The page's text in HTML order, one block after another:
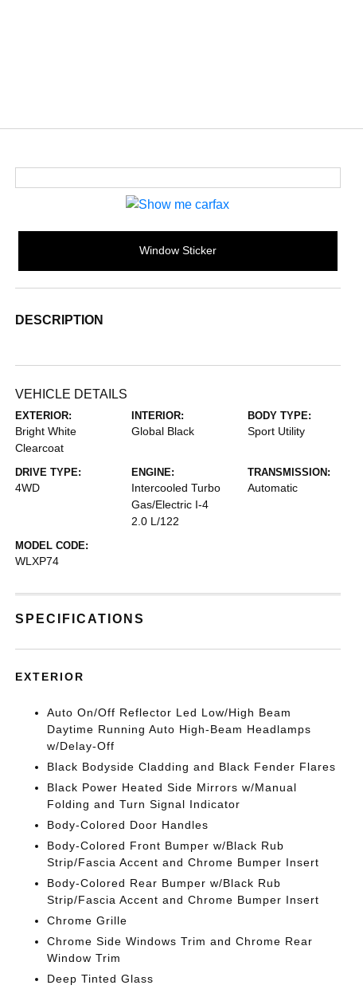
Window Sticker
DESCRIPTION
VEHICLE DETAILS
EXTERIOR:
Bright White
Clearcoat
INTERIOR:
Global Black
BODY TYPE:
Sport Utility
DRIVE TYPE:
4WD
ENGINE:
Intercooled Turbo
Gas/Electric I-4
2.0 L/122
TRANSMISSION:
Automatic
MODEL CODE:
WLXP74
SPECIFICATIONS
EXTERIOR
Auto On/Off Reflector Led Low/High Beam
Daytime Running Auto High-Beam Headlamps
w/Delay-Off
Black Bodyside Cladding and Black Fender Flares
Black Power Heated Side Mirrors w/Manual
Folding and Turn Signal Indicator
Body-Colored Door Handles
Body-Colored Front Bumper w/Black Rub
Strip/Fascia Accent and Chrome Bumper Insert
Body-Colored Rear Bumper w/Black Rub
Strip/Fascia Accent and Chrome Bumper Insert
Chrome Grille
Chrome Side Windows Trim and Chrome Rear
Window Trim
Deep Tinted Glass